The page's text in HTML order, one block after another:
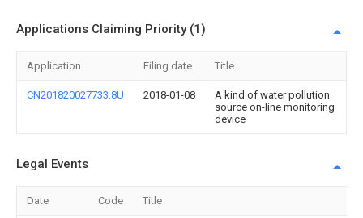
Applications Claiming Priority (1)
Application Filing date Title
CN201820027733.8U 2018-01-08
A kind of water pollution
source on-line monitoring
device
Legal Events
Date Code Title